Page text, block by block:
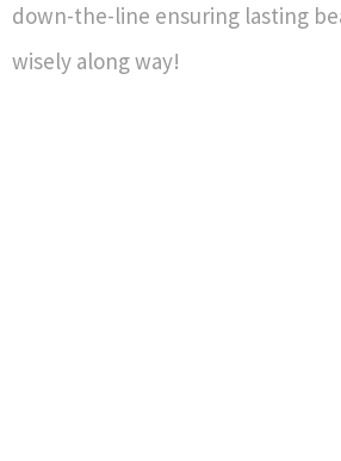
down-the-line ensuring lasting
wisely along way!